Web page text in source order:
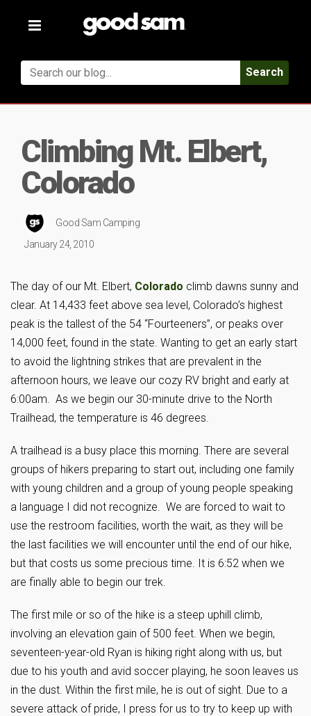
Toggle
Search
Climbing Mt. Elbert,
Colorado
Good Sam Camping
January 24, 2010
The day of our Mt. Elbert, Colorado climb dawns sunny and
clear. At 14,433 feet above sea level, Colorado’s highest
peak is the tallest of the 54 “Fourteeners”, or peaks over
14,000 feet, found in the state. Wanting to get an early start
to avoid the lightning strikes that are prevalent in the
afternoon hours, we leave our cozy RV bright and early at
6:00am. As we begin our 30-minute drive to the North
Trailhead, the temperature is 46 degrees.
A trailhead is a busy place this morning. There are several
groups of hikers preparing to start out, including one family
with young children and a group of young people speaking
a language I did not recognize. We are forced to wait to
use the restroom facilities, worth the wait, as they will be
the last facilities we will encounter until the end of our hike,
but that costs us some precious time. It is 6:52 when we
are finally able to begin our trek.
The first mile or so of the hike is a steep uphill climb,
involving an elevation gain of 500 feet. When we begin,
seventeen-year-old Ryan is hiking right along with us, but
due to his youth and avid soccer playing, he soon leaves us
in the dust. Within the first mile, he is out of sight. Due to a
severe attack of pride, I press for us to try to keep up with